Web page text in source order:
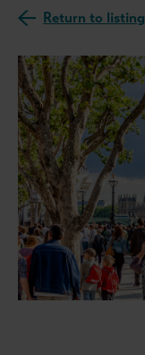
Return to listing